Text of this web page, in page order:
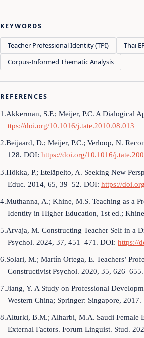
KEYWORDS
Teacher Professional Identity (TPI) Thai
Corpus-Informed Thematic Analysis
REFERENCES
1.Akkerman, S.F.; Meijer, P.C. A Dialogical
ttps://doi.org/10.1016/j.tate.2010.08.013
2.Beijaard, D.; Meijer, P.C.; Verloop, N.
128. DOI: https://doi.org/10.1016/
3.Hökka, P.; Eteläpelto, A. Seeking New
Educ. 2014, 65, 39–52. DOI: https://
4.Muthanna, A.; Khine, M.S. Teaching as a
Identity in Higher Education, 1st ed.;
5.Arvaja, M. Constructing Teacher Self in a
Psychol. 2024, 37, 451–471. DOI: https://
6.Solari, M.; Martín Ortega, E. Teachers’
Constructivist Psychol. 2020, 35,
7.Jiang, Y. A Study on Professional
Western China; Springer: Singapore, 2017.
8.Alturki, B.M.; Alharbi, M.A. Saudi Female
External Factors. Forum Linguist. Stud.